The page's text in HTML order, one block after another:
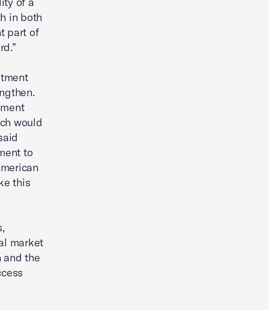
in both
part of
would
to
this
market
and the